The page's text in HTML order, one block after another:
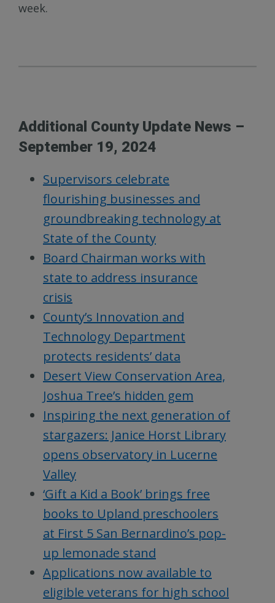
week.
Additional County Update News –
September 19, 2024
Supervisors celebrate
flourishing businesses and
groundbreaking technology at
State of the County
Board Chairman works with
state to address insurance
crisis
County’s Innovation and
Technology Department
protects residents’ data
Desert View Conservation Area,
Joshua Tree’s hidden gem
Inspiring the next generation of
stargazers: Janice Horst Library
opens observatory in Lucerne
Valley
‘Gift a Kid a Book’ brings free
books to Upland preschoolers
at First 5 San Bernardino’s pop-
up lemonade stand
Applications now available to
eligible veterans for high school